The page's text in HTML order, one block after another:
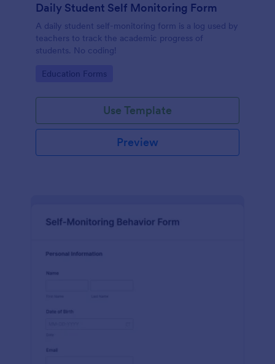
Daily Student Self Monitoring Form
A daily student self-monitoring form is a log used by
teachers to track the academic progress of
students. No coding!
Go to Category:
Education Forms
Use Template
Preview